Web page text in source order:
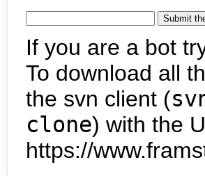
If you are a bot
To download all
the svn client (
clone) with the
https://